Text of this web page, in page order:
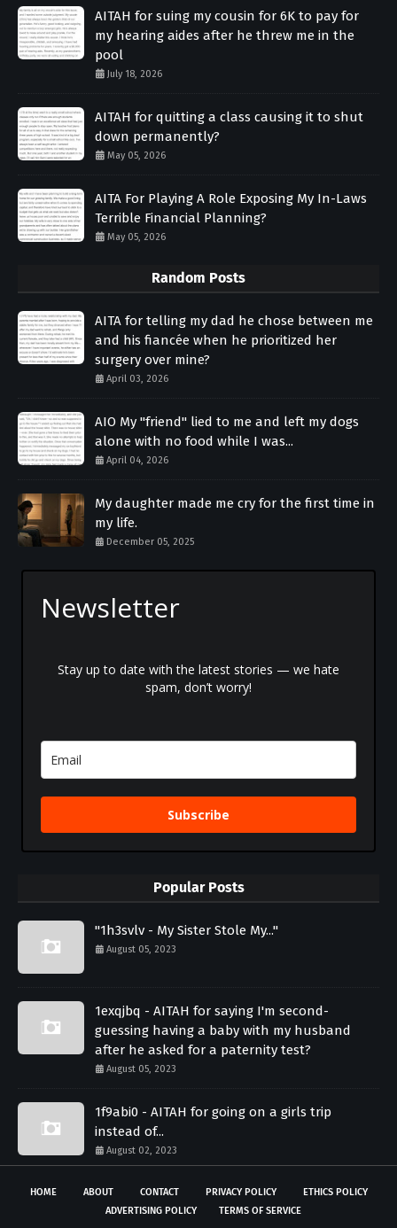
AITAH for suing my cousin for 6K to pay for
my hearing aides after he threw me in the
pool
July 18, 2026
AITAH for quitting a class causing it to shut
down permanently?
May 05, 2026
AITA For Playing A Role Exposing My In-Laws
Terrible Financial Planning?
May 05, 2026
Random Posts
AITA for telling my dad he chose between me
and his fiancée when he prioritized her
surgery over mine?
April 03, 2026
AIO My "friend" lied to me and left my dogs
alone with no food while I was...
April 04, 2026
My daughter made me cry for the first time in
my life.
December 05, 2025
Newsletter
Stay up to date with the latest stories — we hate
spam, don’t worry!
Subscribe
Popular Posts
"1h3svlv - My Sister Stole My..."
August 05, 2023
1exqjbq - AITAH for saying I'm second-
guessing having a baby with my husband
after he asked for a paternity test?
August 05, 2023
1f9abi0 - AITAH for going on a girls trip
instead of...
August 02, 2023
HOME ABOUT CONTACT PRIVACY POLICY
ETHICS POLICY
ADVERTISING POLICY
TERMS OF SERVICE